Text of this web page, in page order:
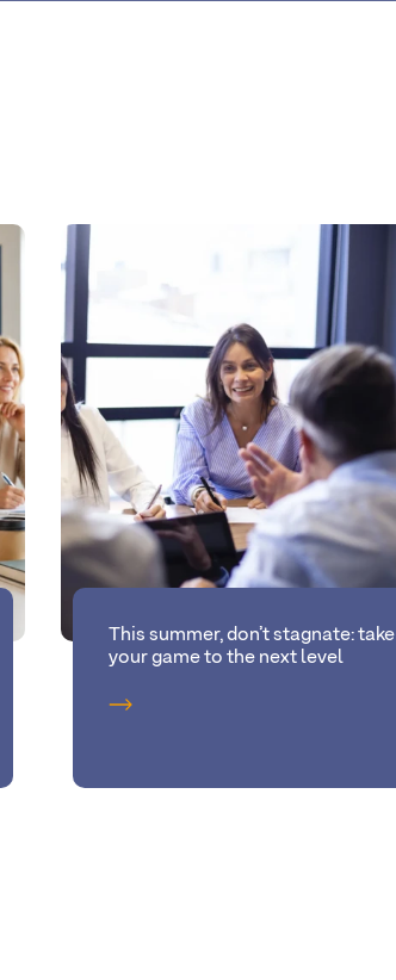
This summer, don’t stagnate: take
your game to the next level